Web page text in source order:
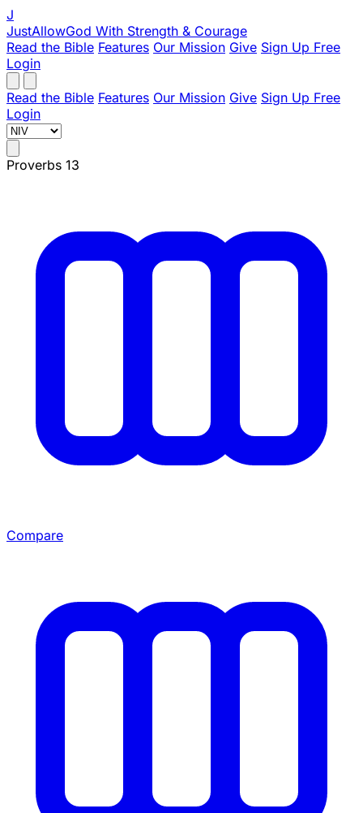
J
JustAllowGod With Strength & Courage
Read the Bible Features Our Mission Give Sign Up Free
Login
Read the Bible Features Our Mission Give Sign Up Free
Login
Proverbs 13
Compare